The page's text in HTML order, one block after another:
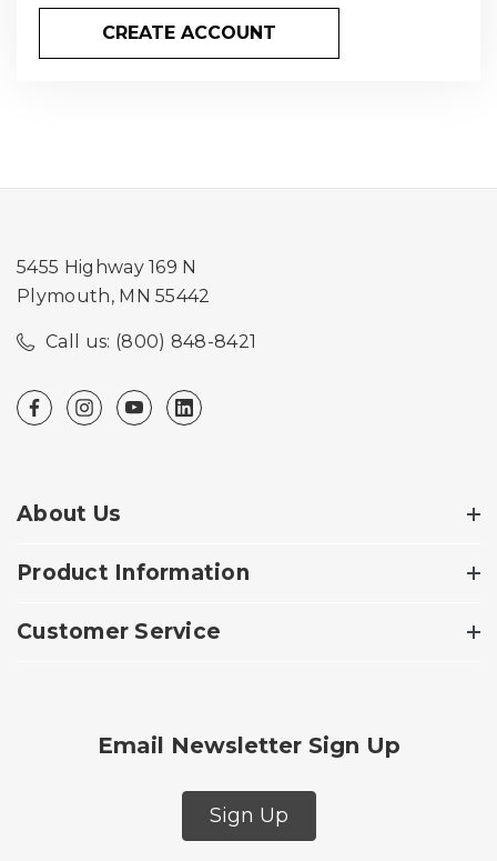
CREATE ACCOUNT
5455 Highway 169 N
Plymouth, MN 55442
Call us: (800) 848-8421
About Us
Product Information
Customer Service
Email Newsletter Sign Up
Sign Up